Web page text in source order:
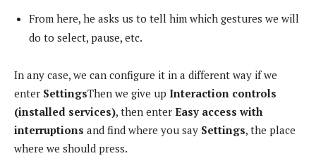
From here, he asks us to tell him which gestures we will
do to select, pause, etc.
In any case, we can configure it in a different way if we
enter SettingsThen we give up Interaction controls
(installed services), then enter Easy access with
interruptions and find where you say Settings, the place
where we should press.